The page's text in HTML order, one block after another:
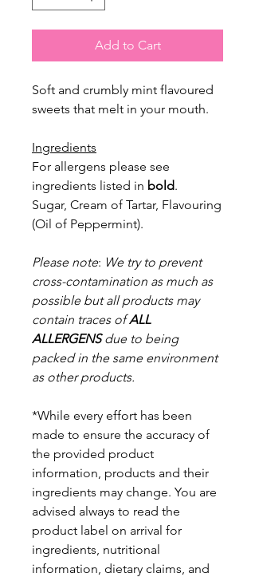
Add to Cart
Soft and crumbly mint flavoured
sweets that melt in your mouth.
Ingredients
For allergens please see
ingredients listed in bold.
Sugar, Cream of Tartar, Flavouring
(Oil of Peppermint).
Please note: We try to prevent
cross-contamination as much as
possible but all products may
contain traces ofALL
ALLERGENSdue to being
packed in the same environment
as other products.
*While every effort has been
made to ensure the accuracy of
the provided product
information, products and their
ingredients may change. You are
advised always to read the
product label on arrival for
ingredients, nutritional
information, dietary claims, and